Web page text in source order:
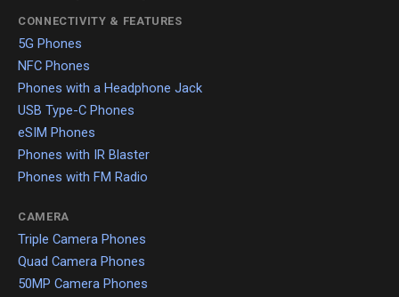
CONNECTIVITY & FEATURES
5G Phones
NFC Phones
Phones with a Headphone Jack
USB Type-C Phones
eSIM Phones
Phones with IR Blaster
Phones with FM Radio
CAMERA
Triple Camera Phones
Quad Camera Phones
50MP Camera Phones